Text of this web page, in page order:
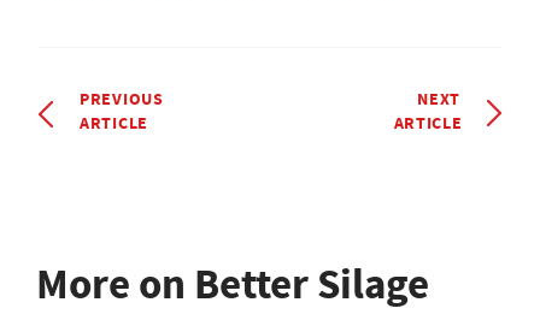
PREVIOUS
ARTICLE
NEXT
ARTICLE
More on Better Silage